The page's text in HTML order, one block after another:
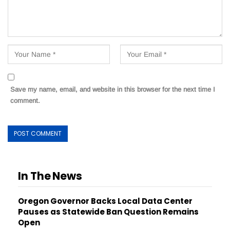
Save my name, email, and website in this browser for the next time I
comment.
In The News
Oregon Governor Backs Local Data Center
Pauses as Statewide Ban Question Remains
Open